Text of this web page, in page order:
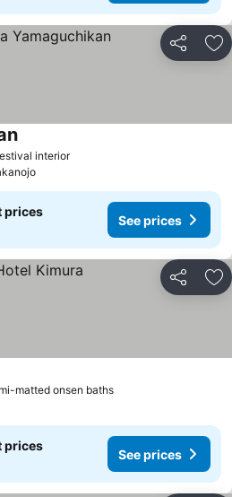
Share
interiorSee prices
See prices
prices
See prices
Share
matted onsen bathsSee prices
prices
See prices